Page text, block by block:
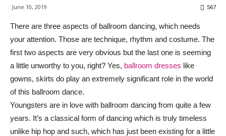
June 10, 2019 567
There are three aspects of ballroom dancing, which needs
your attention. Those are technique, rhythm and costume. The
first two aspects are very obvious but the last one is seeming
a little unworthy to you, right? Yes, ballroom dresses like
gowns, skirts do play an extremely significant role in the world
of this ballroom dance.
Youngsters are in love with ballroom dancing from quite a few
years. It’s a classical form of dancing which is truly timeless
unlike hip hop and such, which has just been existing for a little